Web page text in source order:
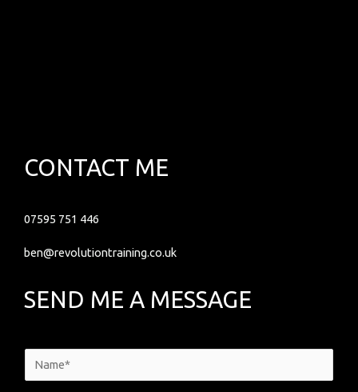
CONTACT ME
07595 751 446
ben@revolutiontraining.co.uk
SEND ME A MESSAGE
a